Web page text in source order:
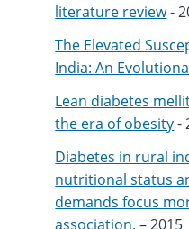
literature review-
The Elevated
India: An
Lean diabetes
the era of obesity-
Diabetes in rural
nutritional status
demands focus
association. – 2015